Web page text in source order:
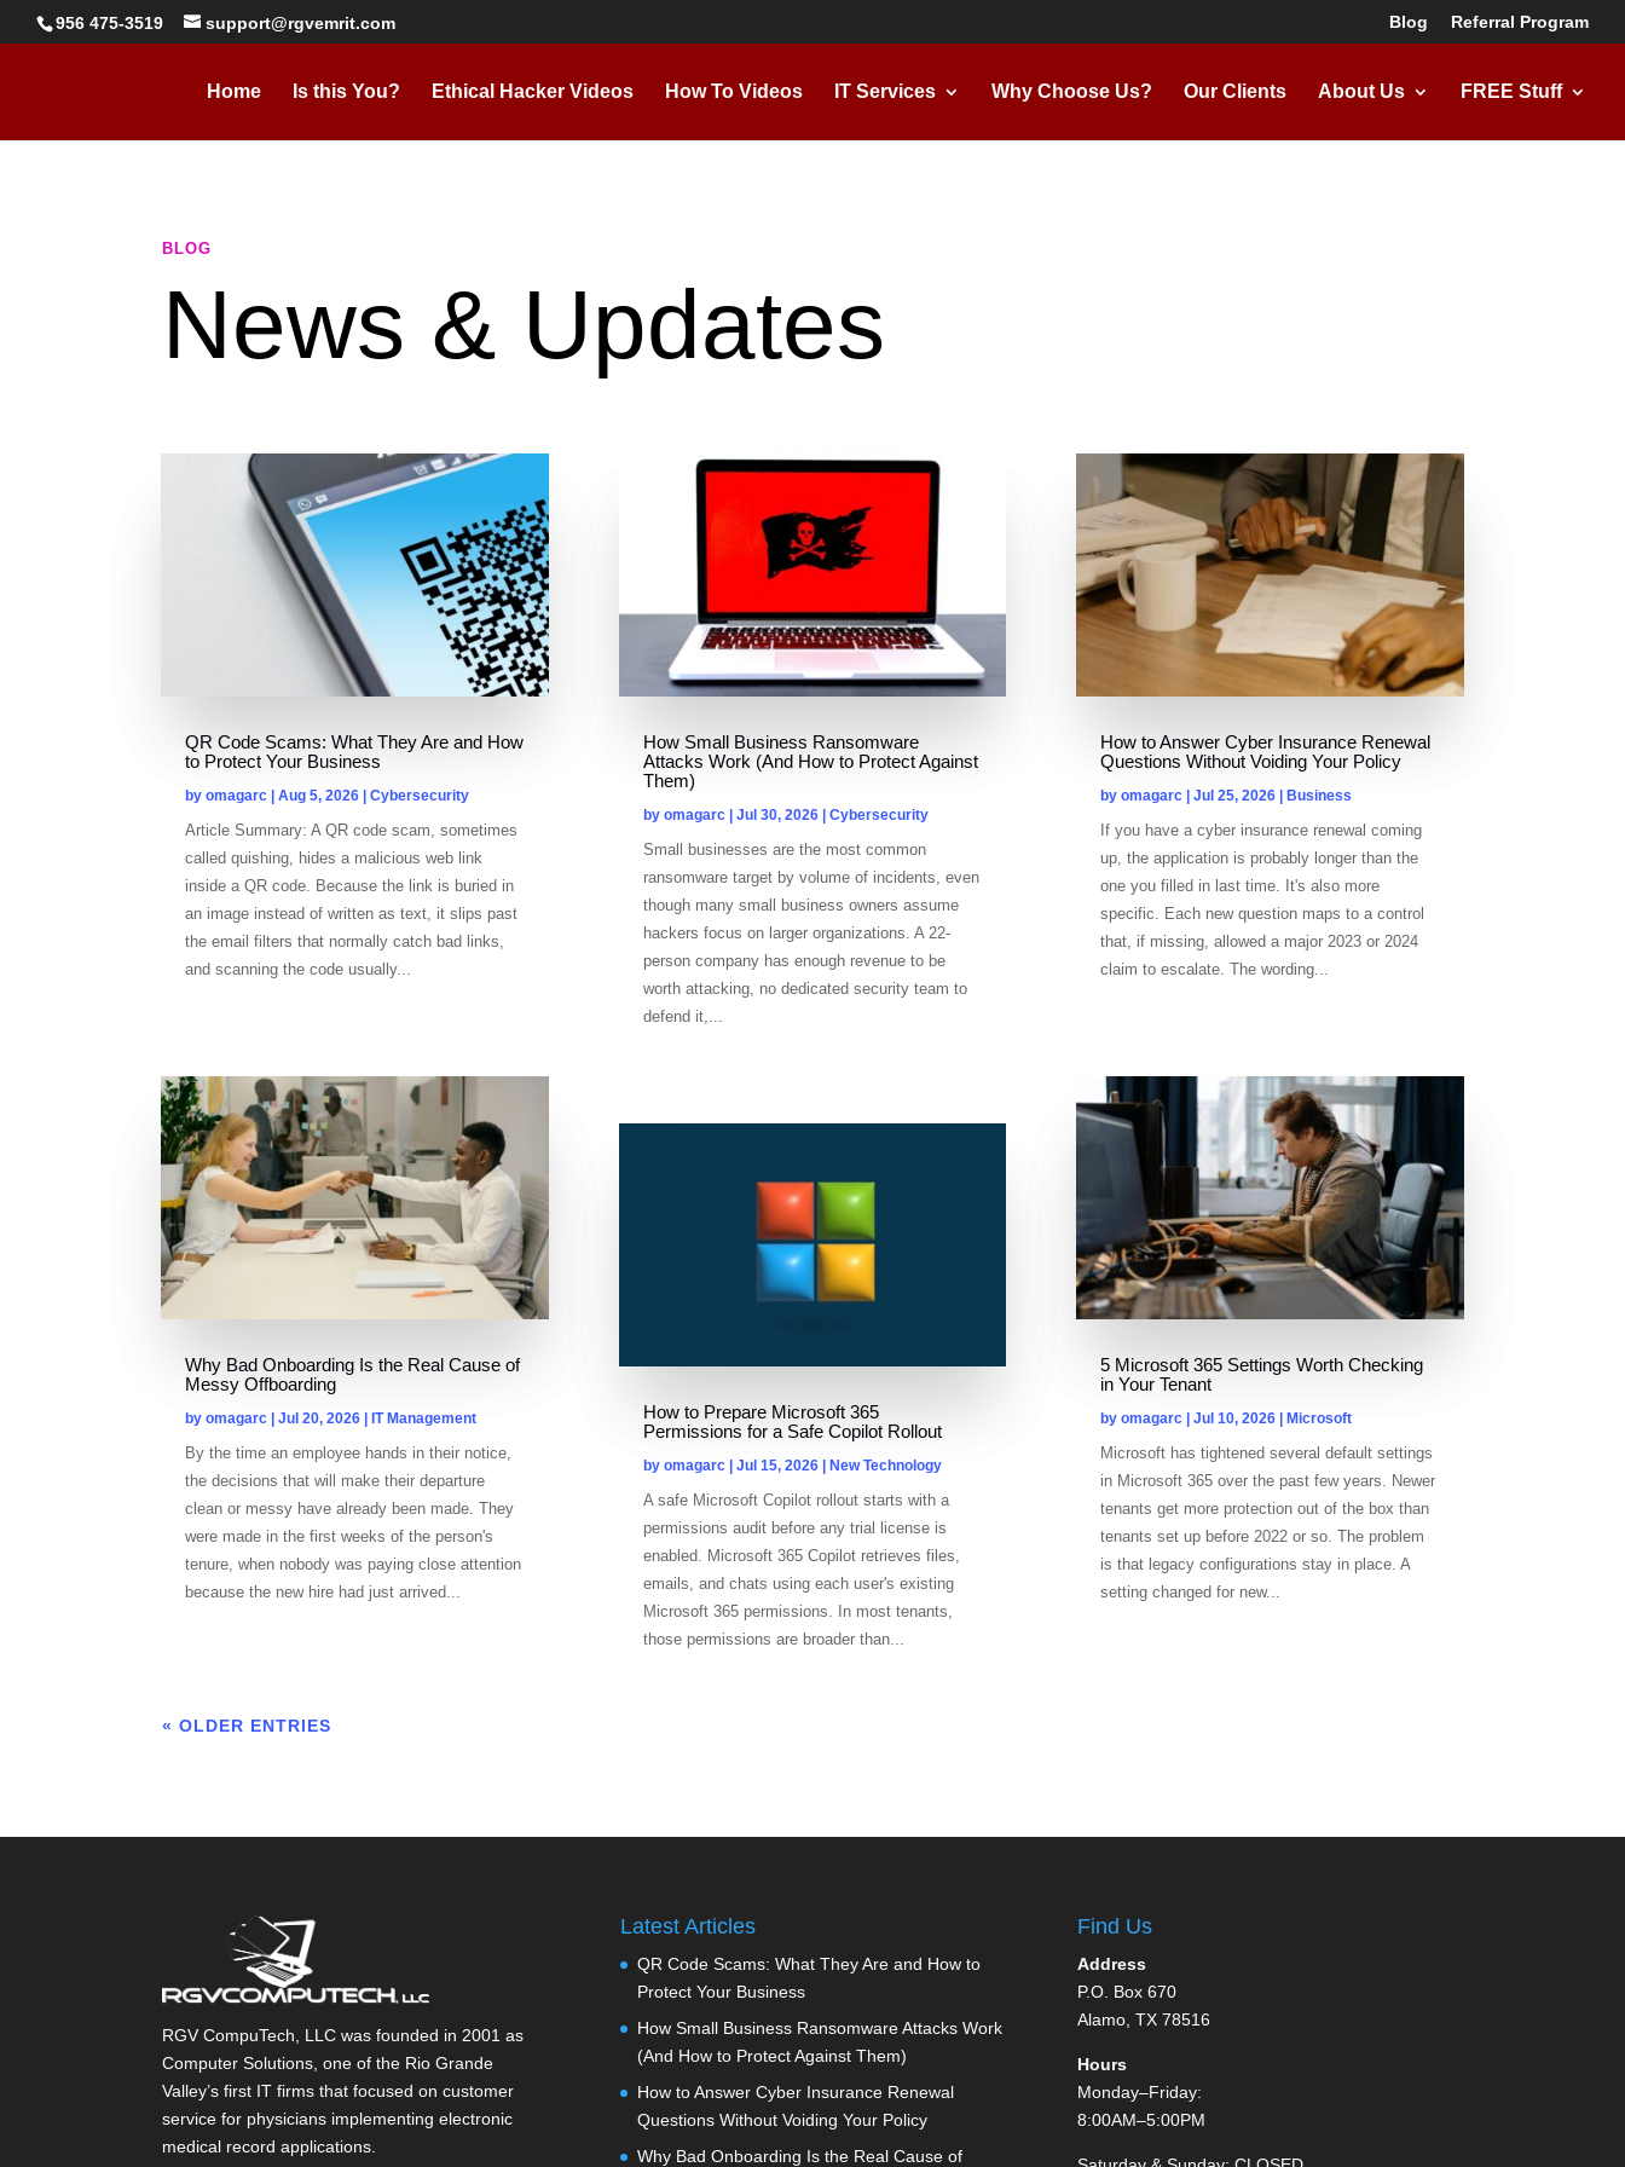
956 475-3519 support@rgvemrit.com Blog Referral Program
Home Is this You? Ethical Hacker Videos How To Videos IT Services Why Choose Us? Our Clients About Us FREE Stuff
BLOG
News & Updates
QR Code Scams: What They Are and How
to Protect Your Business
byomagarc |Aug 5, 2026 |Cybersecurity
Article Summary: A QR code scam, sometimes
called quishing, hides a malicious web link
inside a QR code. Because the link is buried in
an image instead of written as text, it slips past
the email filters that normally catch bad links,
and scanning the code usually...
Why Bad Onboarding Is the Real Cause of
Messy Offboarding
byomagarc |Jul 20, 2026 |IT Management
By the time an employee hands in their notice,
the decisions that will make their departure
clean or messy have already been made. They
were made in the first weeks of the person's
tenure, when nobody was paying close attention
because the new hire had just arrived...
How Small Business Ransomware
Attacks Work (And How to Protect Against
Them)
by omagarc| Jul 30, 2026| Cybersecurity
Small businesses are the most common
ransomware target by volume of incidents, even
though many small business owners assume
hackers focus on larger organizations. A 22-
person company has enough revenue to be
worth attacking, no dedicated security team to
defend it,...
How to Prepare Microsoft 365
Permissions for a Safe Copilot Rollout
by omagarc| Jul 15, 2026| New Technology
A safe Microsoft Copilot rollout starts with a
permissions audit before any trial license is
enabled. Microsoft 365 Copilot retrieves files,
emails, and chats using each user's existing
Microsoft 365 permissions. In most tenants,
those permissions are broader than...
How to Answer Cyber Insurance Renewal
Questions Without Voiding Your Policy
by omagarc| Jul 25, 2026| Business
If you have a cyber insurance renewal coming
up, the application is probably longer than the
one you filled in last time. It's also more
specific. Each new question maps to a control
that, if missing, allowed a major 2023 or 2024
claim to escalate. The wording...
5 Microsoft 365 Settings Worth Checking
in Your Tenant
by omagarc| Jul 10, 2026| Microsoft
Microsoft has tightened several default settings
in Microsoft 365 over the past few years. Newer
tenants get more protection out of the box than
tenants set up before 2022 or so. The problem
is that legacy configurations stay in place. A
setting changed for new...
« OLDER ENTRIES
RGV CompuTech, LLC was founded in 2001 as
Computer Solutions, one of the Rio Grande
Valley’s first IT firms that focused on customer
service for physicians implementing electronic
medical record applications.
Latest Articles
QR Code Scams: What They Are and How to
Protect Your Business
How Small Business Ransomware Attacks Work
(And How to Protect Against Them)
How to Answer Cyber Insurance Renewal
Questions Without Voiding Your Policy
Why Bad Onboarding Is the Real Cause of
Find Us
Address
P.O. Box 670
Alamo, TX 78516
Hours
Monday–Friday:
8:00AM–5:00PM